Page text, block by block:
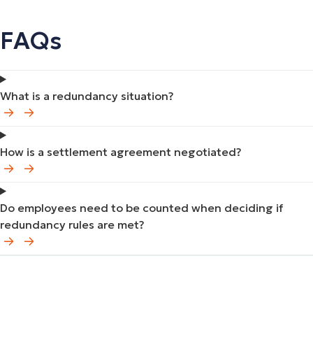
FAQs
What is a redundancy situation?
How is a settlement agreement negotiated?
Do employees need to be counted when deciding if
redundancy rules are met?